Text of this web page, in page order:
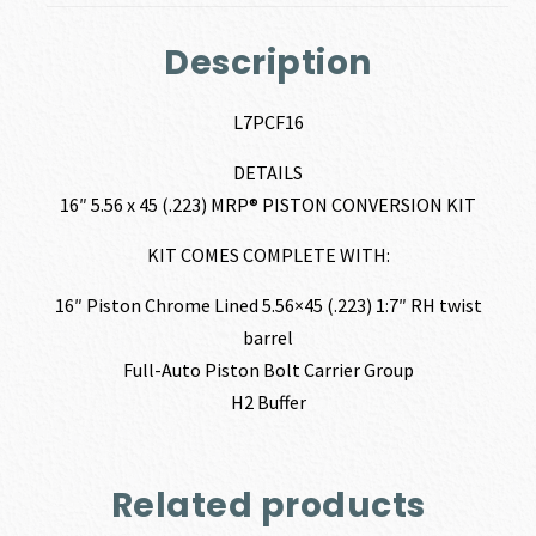
Description
L7PCF16
DETAILS
16″ 5.56 x 45 (.223) MRP® PISTON CONVERSION KIT
KIT COMES COMPLETE WITH:
16″ Piston Chrome Lined 5.56×45 (.223) 1:7″ RH twist
barrel
Full-Auto Piston Bolt Carrier Group
H2 Buffer
Related products